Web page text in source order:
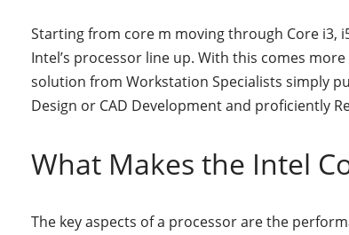
Starting from core m moving through Core i3,
Intel’s processor line up. With this comes
solution from Workstation Specialists simply
Design or CAD Development and proficiently
What Makes the Intel
The key aspects of a processor are the